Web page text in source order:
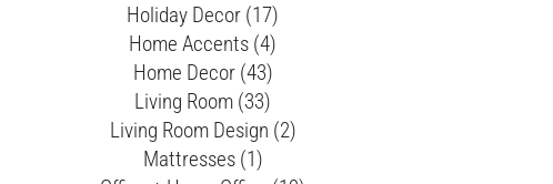
Holiday Decor (17)
Home Accents (4)
Home Decor (43)
Living Room (33)
Living Room Design (2)
Mattresses (1)